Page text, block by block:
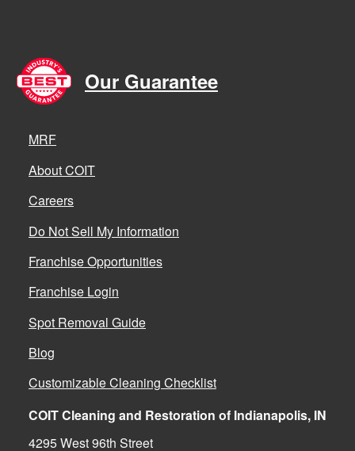
Our Guarantee
MRF
About COIT
Careers
Do Not Sell My Information
Franchise Opportunities
Franchise Login
Spot Removal Guide
Blog
Customizable Cleaning Checklist
COIT Cleaning and Restoration of Indianapolis, IN
4295 West 96th Street